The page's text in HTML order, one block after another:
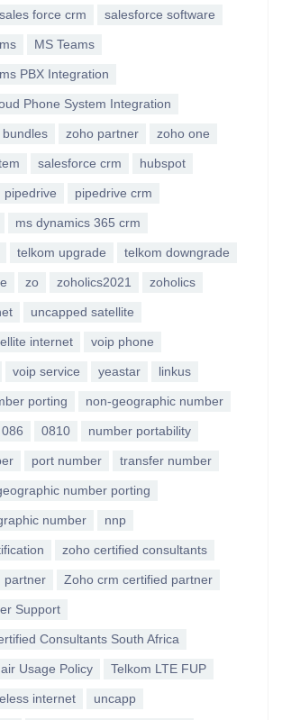
sales force crm salesforce software
MS Teams
PBX Integration
Phone System Integration
zoho partner zoho one
salesforce crm hubspot
pipedrive pipedrive crm
ms dynamics 365 crm
telkom upgrade telkom downgrade
zo zoholics2021 zoholics
uncapped satellite
internet voip phone
voip service yeastar linkus
porting non-geographic number
086 0810 number portability
port number transfer number
number porting
number nnp
zoho certified consultants
partner Zoho crm certified partner
Support
Consultants South Africa
Usage Policy Telkom LTE FUP
internet uncapp